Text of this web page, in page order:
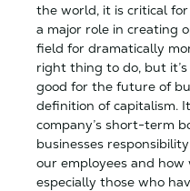
the world, it is critical
a major role in creating
field for dramatically
right thing to do, but
good for the future of
definition of capitalism.
company’s short-term
businesses
our employees and
especially those who